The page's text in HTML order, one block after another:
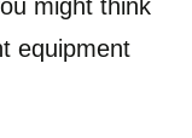
might think
equipment